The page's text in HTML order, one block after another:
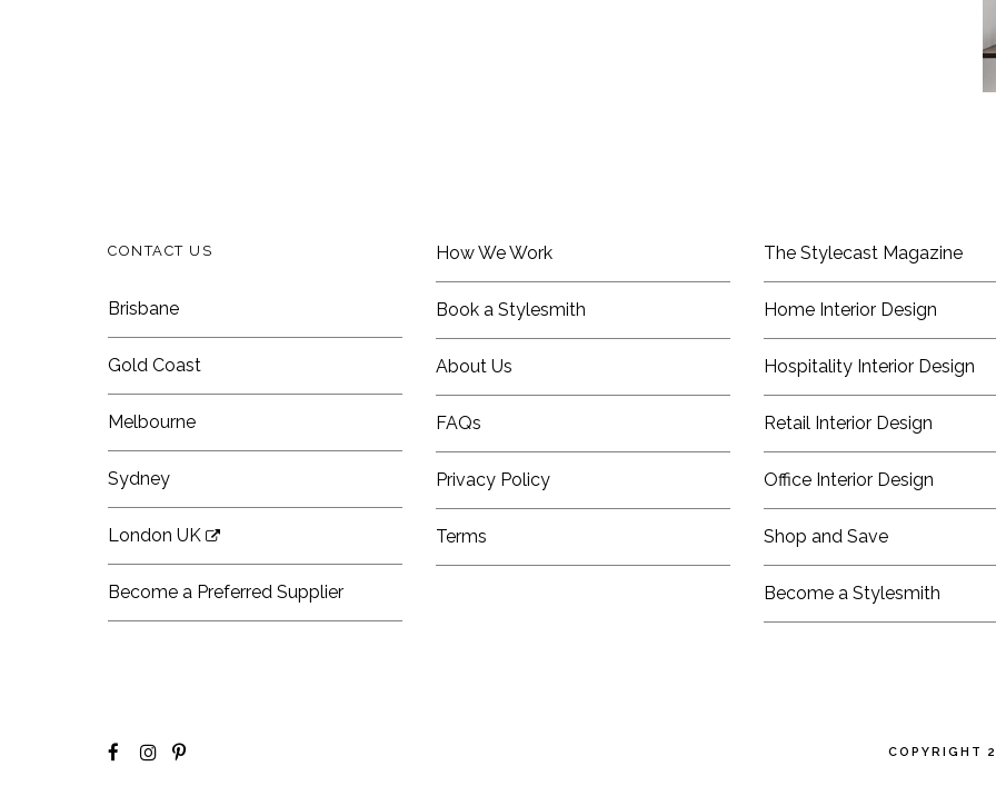
CONTACT US
Brisbane
Gold Coast
Melbourne
Sydney
London UK
Become a Preferred Supplier
How We Work
Book a Stylesmith
About Us
FAQs
Privacy Policy
Terms
The Stylecast Magazine
Home Interior Design
Hospitality Interior Design
Retail Interior Design
Office Interior Design
Shop and Save
Become a Stylesmith
COPYRIGHT